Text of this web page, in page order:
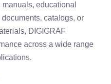
educational
catalogs, or
DIGIGRAF
across a wide range